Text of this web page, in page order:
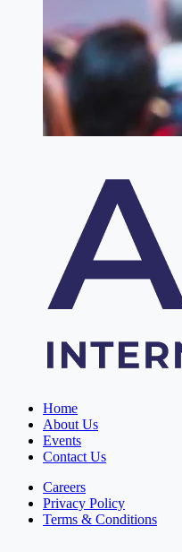
Home
About Us
Events
Contact Us
Careers
Privacy Policy
Terms & Conditions